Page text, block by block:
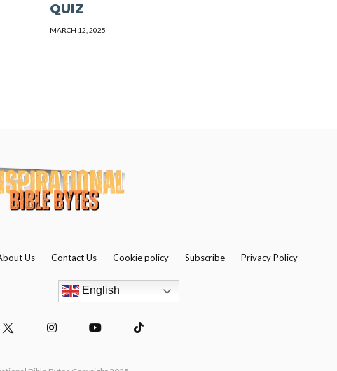
QUIZ
MARCH 12, 2025
Us Contact Us Cookie policy Subscribe Privacy Policy
English